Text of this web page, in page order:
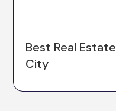
Best Real
City